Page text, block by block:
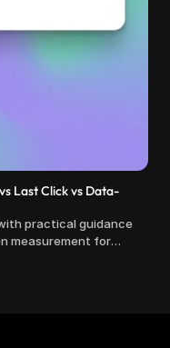
Last Click vs Data-
practical guidance
measurement for